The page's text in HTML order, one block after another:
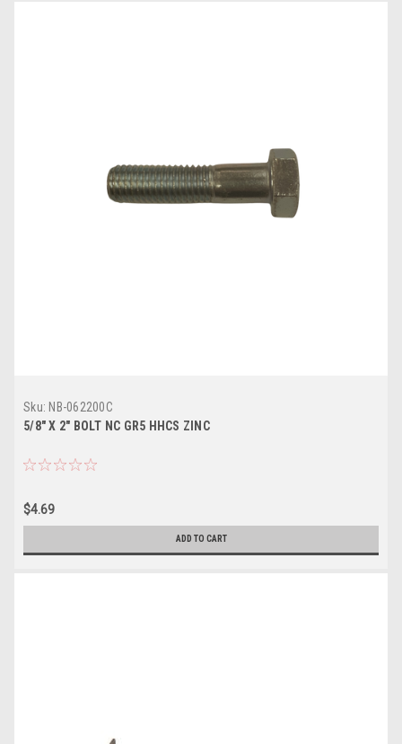
Sku: NB-062200C
5/8" X 2" BOLT NC GR5 HHCS ZINC
$4.69
ADD TO CART